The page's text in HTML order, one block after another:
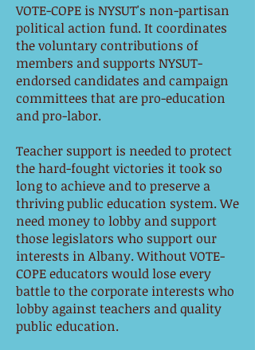
VOTE-COPE is NYSUT's non-partisan
political action fund. It coordinates
the voluntary contributions of
members and supports NYSUT-
endorsed candidates and campaign
committees that are pro-education
and pro-labor.
Teacher support is needed to protect
the hard-fought victories it took so
long to achieve and to preserve a
thriving public education system. We
need money to lobby and support
those legislators who support our
interests in Albany. Without VOTE-
COPE educators would lose every
battle to the corporate interests who
lobby against teachers and quality
public education.